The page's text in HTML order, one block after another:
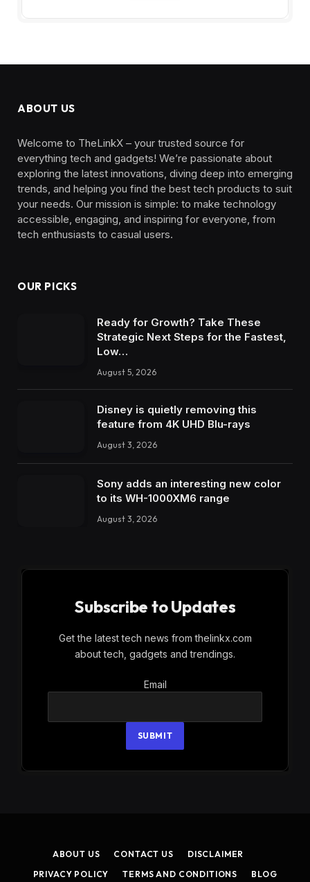
ABOUT US
Welcome to TheLinkX – your trusted source for
everything tech and gadgets! We’re passionate about
exploring the latest innovations, diving deep into emerging
trends, and helping you find the best tech products to suit
your needs. Our mission is simple: to make technology
accessible, engaging, and inspiring for everyone, from
tech enthusiasts to casual users.
OUR PICKS
Ready for Growth? Take These
Strategic Next Steps for the Fastest,
Low…
August 5, 2026
Disney is quietly removing this
feature from 4K UHD Blu-rays
August 3, 2026
Sony adds an interesting new color
to its WH-1000XM6 range
August 3, 2026
Subscribe to Updates
Get the latest tech news from thelinkx.com
about tech, gadgets and trendings.
Email
Email
SUBMIT
ABOUT US CONTACT US
DISCLAIMER
PRIVACY POLICY
TERMS AND CONDITIONS BLOG